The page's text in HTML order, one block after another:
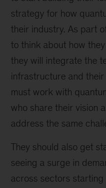
strategy for how
their industry. As part
to think about how
they will integrate the
infrastructure and
must work with
who share their vision
address the same
They should also get
seeing a surge in
across sectors